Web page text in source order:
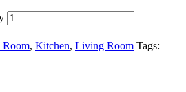
Room, Kitchen, Living Room Tags: